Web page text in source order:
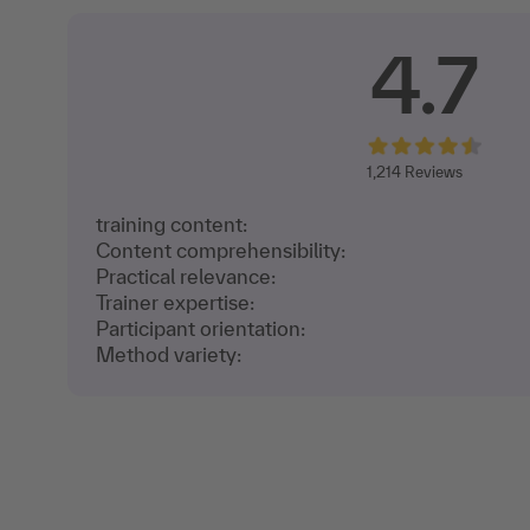
4.7
1,214 Reviews
training content:
Content comprehensibility:
Practical relevance:
Trainer expertise:
Participant orientation:
Method variety: